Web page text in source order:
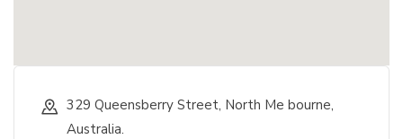
329 Queensberry Street, North Me bourne,
Australia.